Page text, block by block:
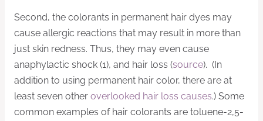
Second, the colorants in permanent hair dyes may
cause allergic reactions that may result in more than
just skin redness. Thus, they may even cause
anaphylactic shock (1), and hair loss (source). (In
addition to using permanent hair color, there are at
least seven other overlooked hair loss causes.) Some
common examples of hair colorants are toluene-2,5-